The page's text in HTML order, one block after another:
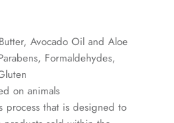
Avocado Oil and Aloe
Formaldehydes,
on animals
process that is designed to